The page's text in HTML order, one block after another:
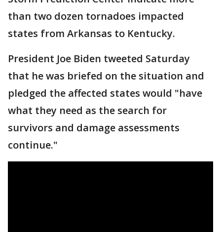
than two dozen tornadoes impacted
states from Arkansas to Kentucky.
President Joe Biden tweeted Saturday
that he was briefed on the situation and
pledged the affected states would "have
what they need as the search for
survivors and damage assessments
continue."